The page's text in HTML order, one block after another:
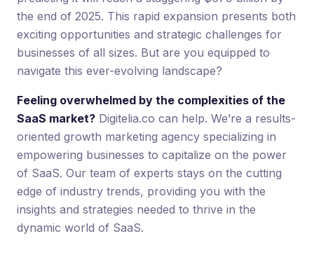
the end of 2025. This rapid expansion presents both
exciting opportunities and strategic challenges for
businesses of all sizes. But are you equipped to
navigate this ever-evolving landscape?
Feeling overwhelmed by the complexities of the
SaaS market? Digitelia.co can help. We’re a results-
oriented growth marketing agency specializing in
empowering businesses to capitalize on the power
of SaaS. Our team of experts stays on the cutting
edge of industry trends, providing you with the
insights and strategies needed to thrive in the
dynamic world of SaaS.